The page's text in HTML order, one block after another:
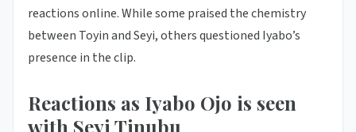
reactions online. While some praised the chemistry
between Toyin and Seyi, others questioned Iyabo’s
presence in the clip.
Reactions as Iyabo Ojo is seen
with Seyi Tinubu